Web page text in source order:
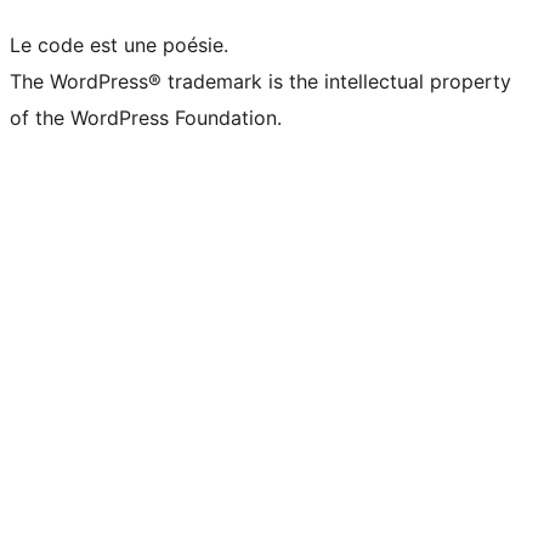
Le code est une poésie.
The WordPress® trademark is the intellectual property
of the WordPress Foundation.